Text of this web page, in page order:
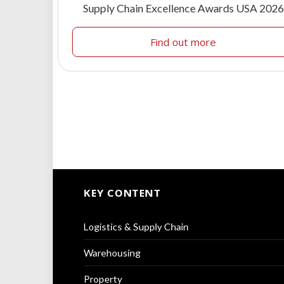
Supply Chain Excellence Awards USA 2026
Find out more
KEY CONTENT
Logistics & Supply Chain
Warehousing
Property